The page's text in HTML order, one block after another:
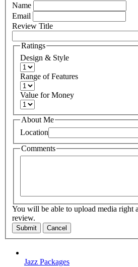
Name
Email
Review Title
Ratings
Design & Style
Range of Features
Value for Money
About Me
Location
Comments
You will be able to upload media right
review.
Submit Cancel
Jazz Packages